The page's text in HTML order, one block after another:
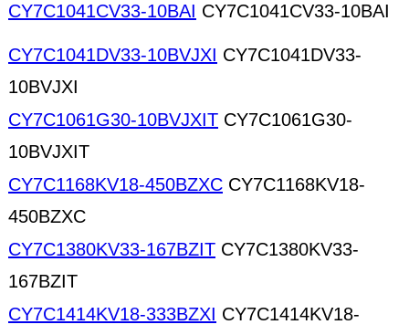
CY7C1041CV33-10BAI CY7C1041CV33-10BAI
CY7C1041DV33-10BVJXI CY7C1041DV33-
10BVJXI
CY7C1061G30-10BVJXIT CY7C1061G30-
10BVJXIT
CY7C1168KV18-450BZXC CY7C1168KV18-
450BZXC
CY7C1380KV33-167BZIT CY7C1380KV33-
167BZIT
CY7C1414KV18-333BZXI CY7C1414KV18-